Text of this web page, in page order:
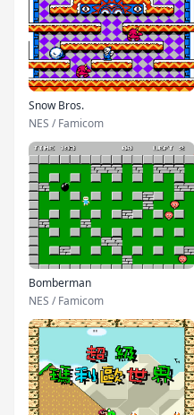
Snow Bros.
NES / Famicom
Bomberman
NES / Famicom